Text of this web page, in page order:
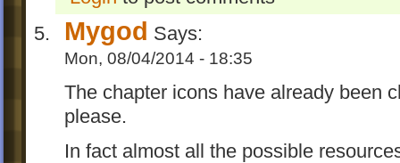
As I said, there's no way I can tell if the
been changed since it's using a lossy
just post all the music & sound here.
help?
Performance
Mygod Says:
Mon, 08/04/2014 - 18:35
The chapter icons have already been
please.
In fact almost all the possible